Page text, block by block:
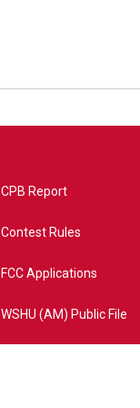
CPB Report
Contest Rules
FCC Applications
WSHU (AM) Public File